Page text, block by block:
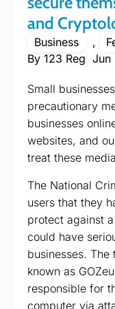
and
Business ,
By 123 Reg Jun
Small
precautionary
businesses
websites, and
treat these
The National
users that they
protect against
could have
businesses.
known as
responsible for
computer via